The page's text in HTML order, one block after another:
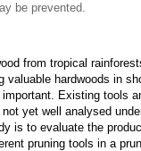
be prevented.
from tropical
valuable hardwoods in
Existing tools
yet well analysed
is to evaluate the
pruning tools in a